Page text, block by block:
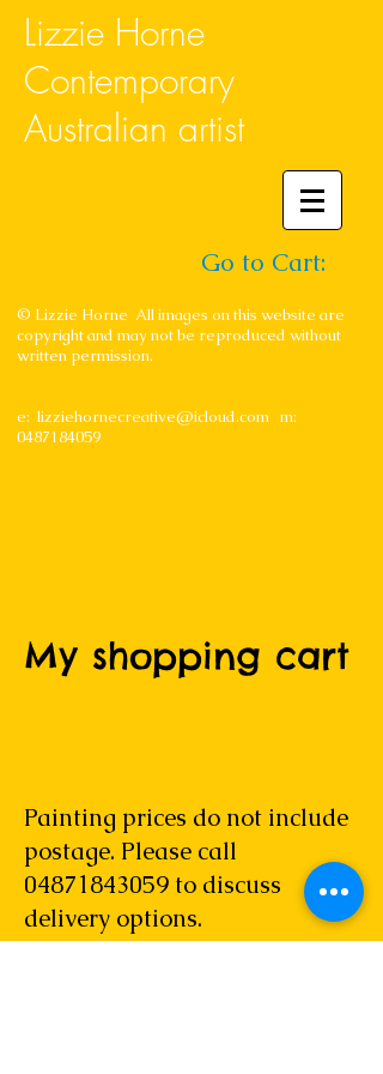
Lizzie Horne
Contemporary
Australian artist
Go to Cart:
© Lizzie Horne All images on this website are
copyright and may not be reproduced without
written permission.
e: lizziehornecreative@icloud.com m:
0487184059
My shopping cart
Painting prices do not include
postage. Please call
04871843059 to discuss
delivery options.